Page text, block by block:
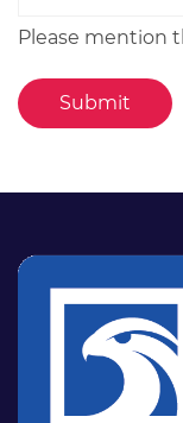
Please mention